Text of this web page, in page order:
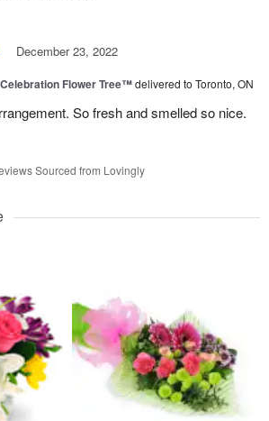
December 23, 2022
Celebration Flower Tree™delivered to Toronto, ON
So fresh and smelled so nice.
Sourced from Lovingly